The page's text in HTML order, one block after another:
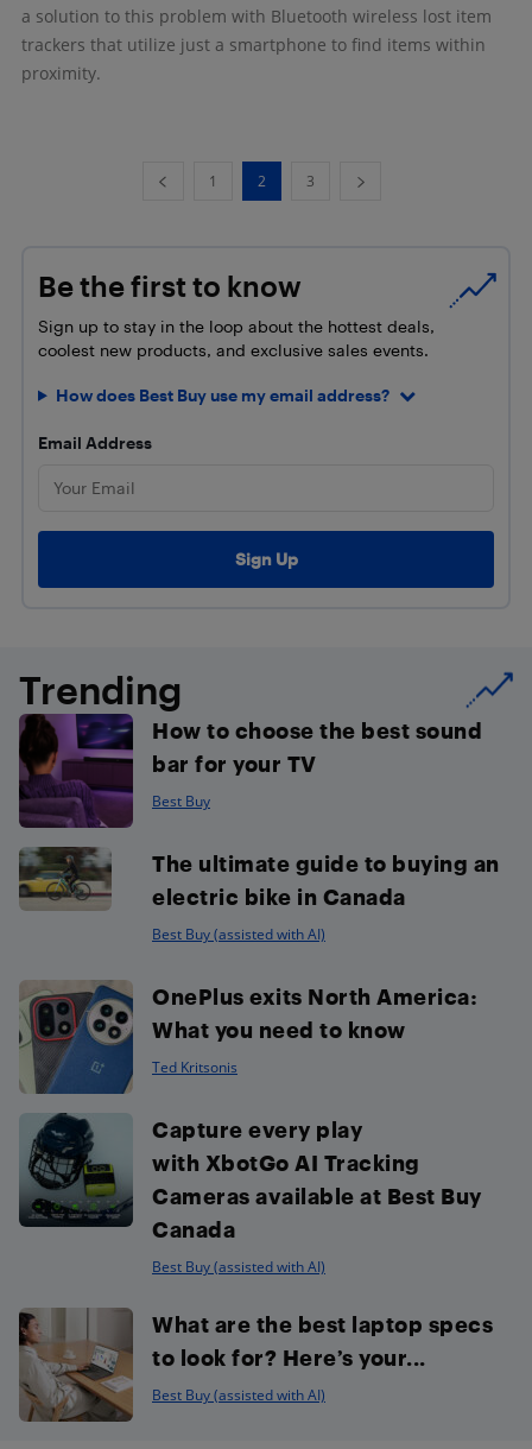
a solution to this problem with Bluetooth wireless lost item
trackers that utilize just a smartphone to find items within
proximity.
1 2 3
Be the first to know
Sign up to stay in the loop about the hottest deals,
coolest new products, and exclusive sales events.
How does Best Buy use my email address?
Email Address
Trending
How to choose the best sound
bar for your TV
Best Buy
The ultimate guide to buying an
electric bike in Canada
Best Buy (assisted with AI)
OnePlus exits North America:
What you need to know
Ted Kritsonis
Capture every play
with XbotGo AI Tracking
Cameras available at Best Buy
Canada
Best Buy (assisted with AI)
What are the best laptop specs
to look for? Here’s your...
Best Buy (assisted with AI)